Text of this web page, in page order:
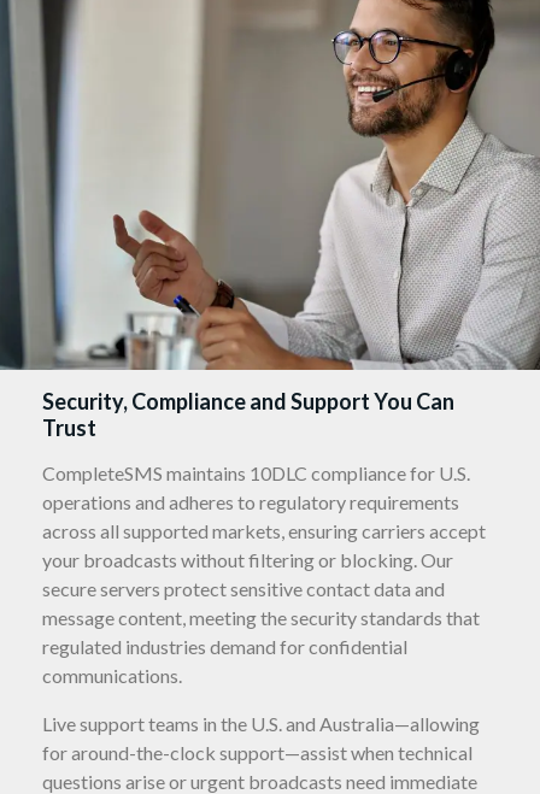
Security, Compliance and Support You Can
Trust
CompleteSMS maintains 10DLC compliance for U.S.
operations and adheres to regulatory requirements
across all supported markets, ensuring carriers accept
your broadcasts without filtering or blocking. Our
secure servers protect sensitive contact data and
message content, meeting the security standards that
regulated industries demand for confidential
communications.
Live support teams in the U.S. and Australia—allowing
for around-the-clock support—assist when technical
questions arise or urgent broadcasts need immediate